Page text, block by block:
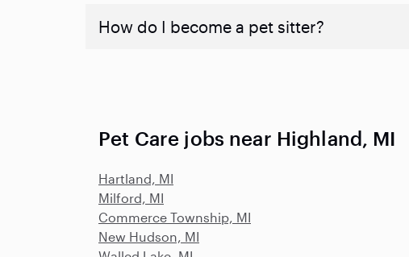
How do I become a pet sitter?
Pet Care jobs near Highland, MI
Hartland, MI
Milford, MI
Commerce Township, MI
New Hudson, MI